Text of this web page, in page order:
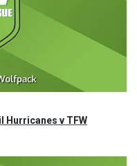
Hurricanes v TFW